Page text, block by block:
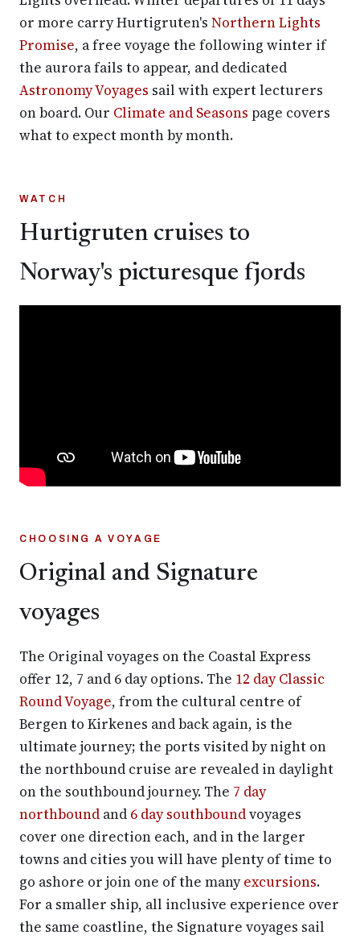
or more carry Hurtigruten's Northern Lights
Promise, a free voyage the following winter if
the aurora fails to appear, and dedicated
Astronomy Voyages sail with expert lecturers
on board. Our Climate and Seasons page covers
what to expect month by month.
WATCH
Hurtigruten cruises to
Norway's picturesque fjords
CHOOSING A VOYAGE
Original and Signature
voyages
The Original voyages on the Coastal Express
offer 12, 7 and 6 day options. The 12 day Classic
Round Voyage, from the cultural centre of
Bergen to Kirkenes and back again, is the
ultimate journey; the ports visited by night on
the northbound cruise are revealed in daylight
on the southbound journey. The 7 day
northbound and 6 day southboundvoyages
cover one direction each, and in the larger
towns and cities you will have plenty of time to
go ashore or join one of the manyexcursions.
For a smaller ship, all inclusive experience over
the same coastline, the Signature voyages sail